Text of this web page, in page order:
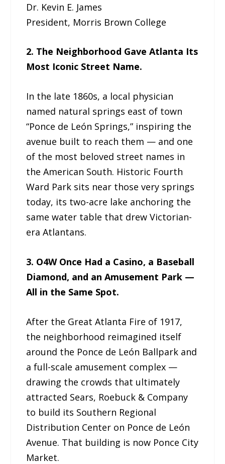
Dr. Kevin E. James
President, Morris Brown College
2. The Neighborhood Gave Atlanta Its
Most Iconic Street Name.
In the late 1860s, a local physician
named natural springs east of town
“Ponce de León Springs,” inspiring the
avenue built to reach them — and one
of the most beloved street names in
the American South. Historic Fourth
Ward Park sits near those very springs
today, its two-acre lake anchoring the
same water table that drew Victorian-
era Atlantans.
3. O4W Once Had a Casino, a Baseball
Diamond, and an Amusement Park —
All in the Same Spot.
After the Great Atlanta Fire of 1917,
the neighborhood reimagined itself
around the Ponce de León Ballpark and
a full-scale amusement complex —
drawing the crowds that ultimately
attracted Sears, Roebuck & Company
to build its Southern Regional
Distribution Center on Ponce de León
Avenue. That building is now Ponce City
Market.